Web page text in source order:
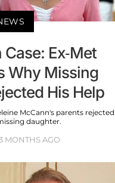
Ex-Met
Why Missing
His Help
McCann's parents rejected
daughter.
MONTHS AGO